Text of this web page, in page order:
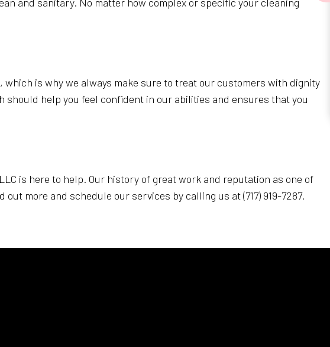
is why we always make sure to treat our customers with dignity
help you feel confident in our abilities and ensures that you
is here to help. Our history of great work and reputation as one of
more and schedule our services by calling us at (717) 919-7287.